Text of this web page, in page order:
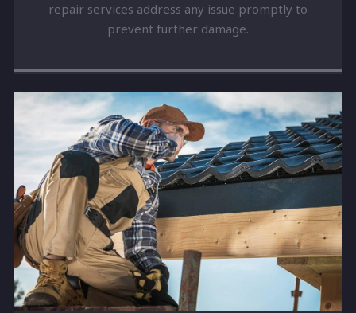
repair services address any issue promptly to
prevent further damage.